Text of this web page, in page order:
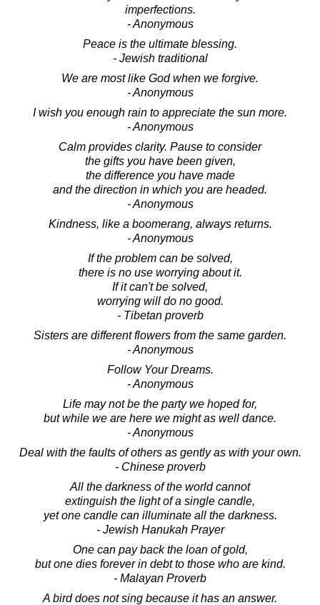
imperfections.
- Anonymous
Peace is the ultimate blessing.
- Jewish traditional
We are most like God when we forgive.
- Anonymous
I wish you enough rain to appreciate the sun more.
- Anonymous
Calm provides clarity. Pause to consider
the gifts you have been given,
the difference you have made
and the direction in which you are headed.
- Anonymous
Kindness, like a boomerang, always returns.
- Anonymous
If the problem can be solved,
there is no use worrying about it.
If it can't be solved,
worrying will do no good.
- Tibetan proverb
Sisters are different flowers from the same garden.
- Anonymous
Follow Your Dreams.
- Anonymous
Life may not be the party we hoped for,
but while we are here we might as well dance.
- Anonymous
Deal with the faults of others as gently as with your own.
- Chinese proverb
All the darkness of the world cannot
extinguish the light of a single candle,
yet one candle can illuminate all the darkness.
- Jewish Hanukah Prayer
One can pay back the loan of gold,
but one dies forever in debt to those who are kind.
- Malayan Proverb
A bird does not sing because it has an answer.